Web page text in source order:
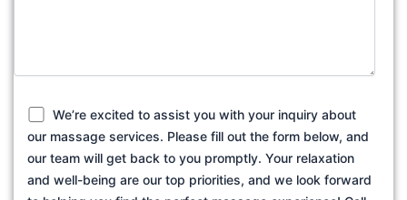
We’re excited to assist you with your inquiry about
our massage services. Please fill out the form below, and
our team will get back to you promptly. Your relaxation
and well-being are our top priorities, and we look forward